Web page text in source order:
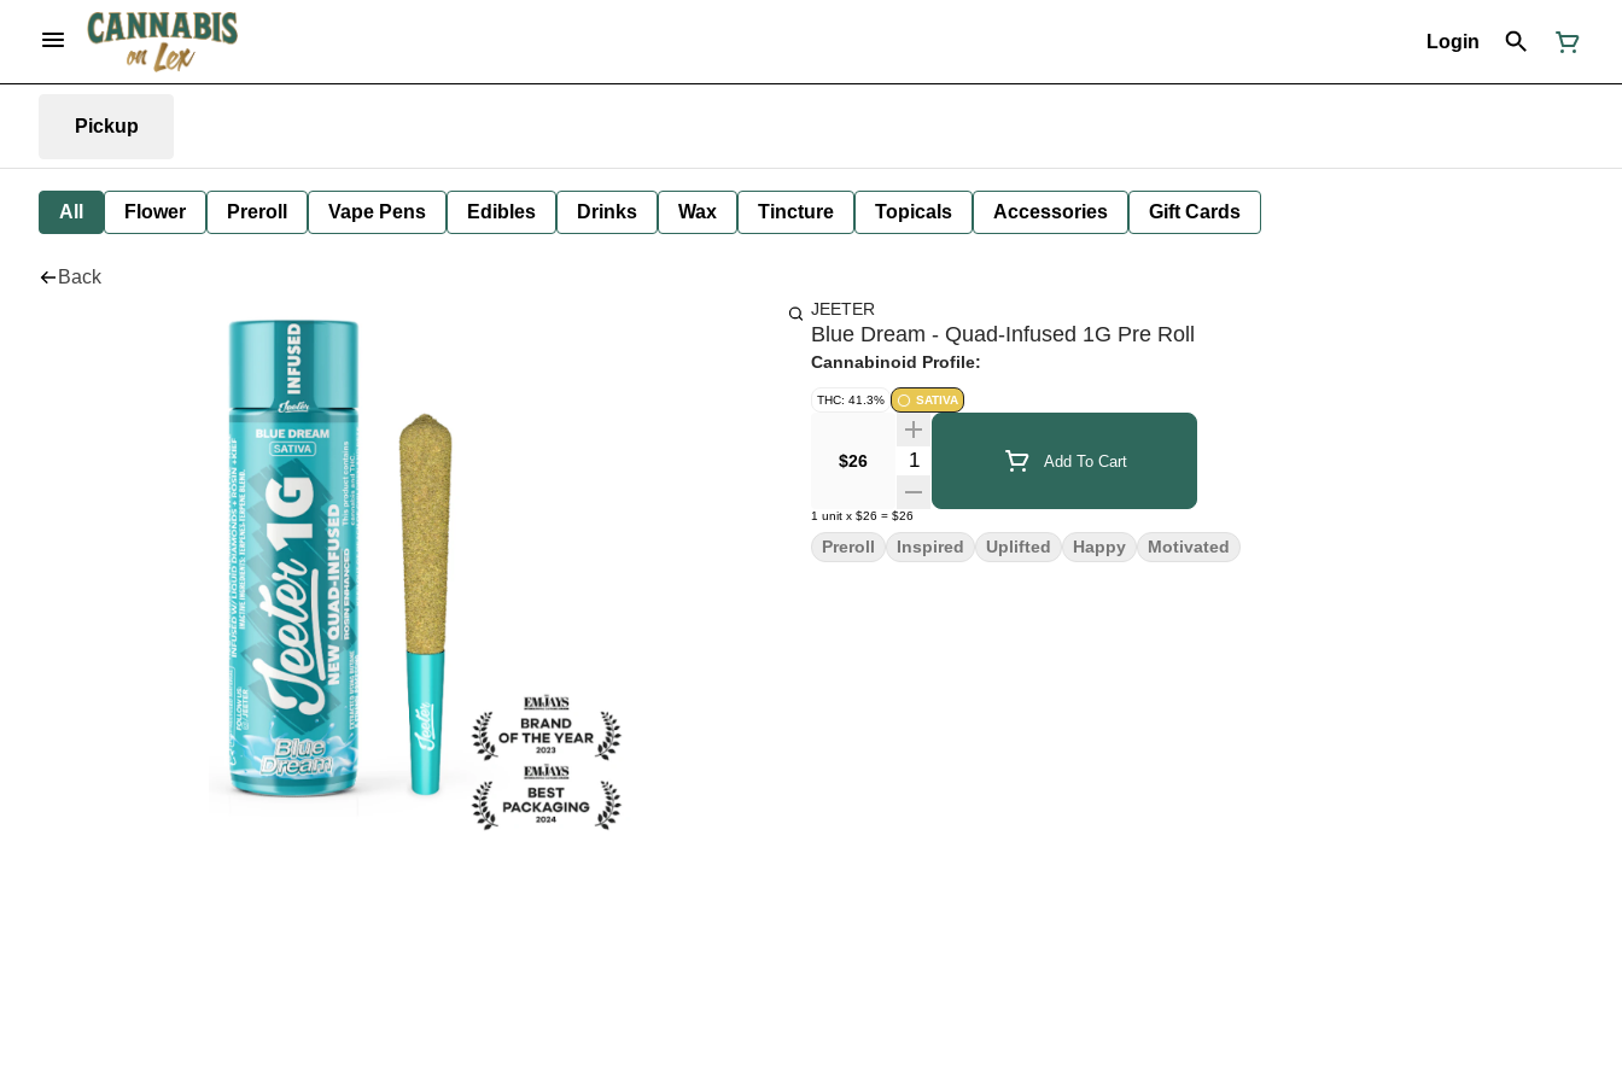
Login
Pickup
All Flower Preroll Vape Pens Edibles Drinks Wax Tincture Topicals Accessories Gift Cards
Back
JEETER
Blue Dream - Quad-Infused 1G Pre Roll
Cannabinoid Profile:
THC: 41.3% SATIVA
$26 Quantity Selector Add To Cart
1 unit x $26 = $26
Preroll Inspired Uplifted Happy Motivated